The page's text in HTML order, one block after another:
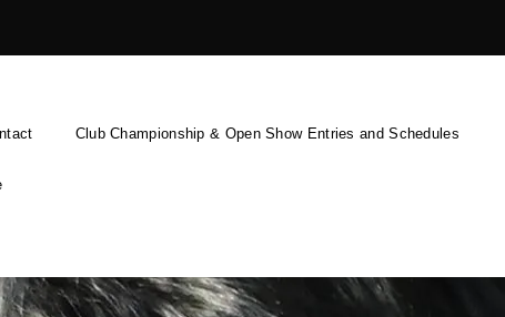
Club Championship & Open Show Entries and Schedules